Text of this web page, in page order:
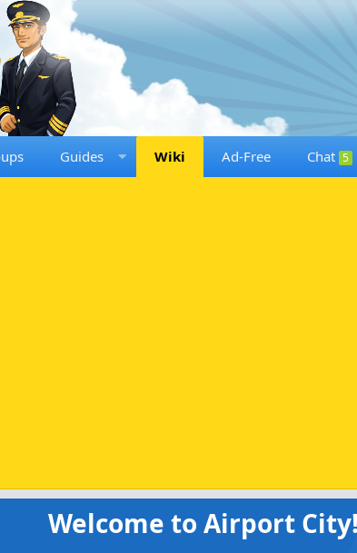
Guides Wiki Ad-Free Chat 5
Welcome to Airport City!